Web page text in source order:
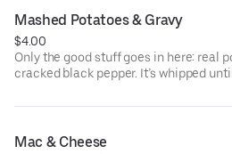
Mashed Potatoes & Gravy
$4.00
Only the good stuff goes in here: real
cracked black pepper. It’s whipped
Mac & Cheese